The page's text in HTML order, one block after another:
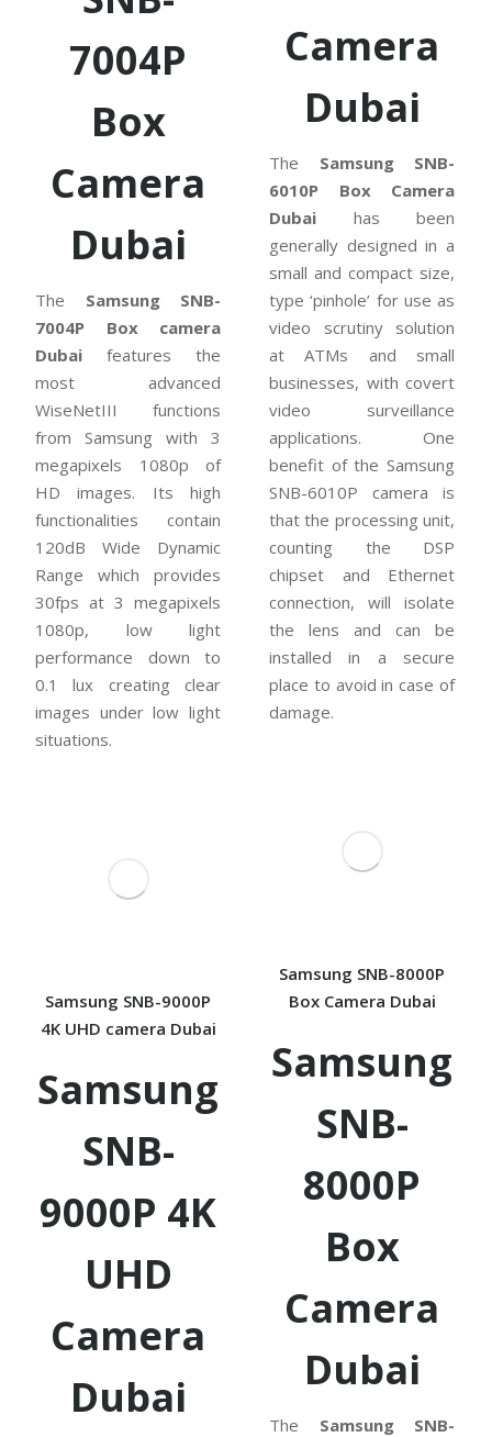
Camera
Dubai
The Samsung SNB-
6010P Box Camera
Dubai has been
generally designed in a
small and compact size,
type ‘pinhole’ for use as
video scrutiny solution
at ATMs and small
businesses, with covert
video surveillance
applications. One
benefit of the Samsung
SNB-6010P camera is
that the processing unit,
counting the DSP
chipset and Ethernet
connection, will isolate
the lens and can be
installed in a secure
place to avoid in case of
damage.
7004P
Box
Camera
Dubai
The Samsung SNB-
7004P Box camera
Dubai features the
most advanced
WiseNetIII functions
from Samsung with 3
megapixels 1080p of
HD images. Its high
functionalities contain
120dB Wide Dynamic
Range which provides
30fps at 3 megapixels
1080p, low light
performance down to
0.1 lux creating clear
images under low light
situations.
Samsung SNB-8000P
Box Camera Dubai
Samsung
SNB-
8000P
Box
Camera
Dubai
The Samsung SNB-
Samsung SNB-9000P
4K UHD camera Dubai
Samsung
SNB-
9000P 4K
UHD
Camera
Dubai